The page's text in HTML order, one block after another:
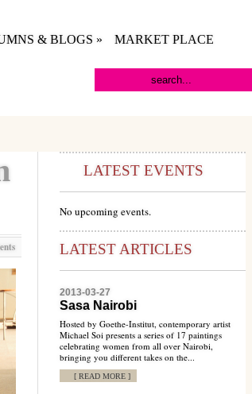
& BLOGS »
MARKET PLACE
LATEST EVENTS
No upcoming events.
LATEST ARTICLES
2013-03-27
Sasa Nairobi
Hosted by Goethe-Institut, contemporary artist
Michael Soi presents a series of 17 paintings
celebrating women from all over Nairobi,
bringing you different takes on the...
[ READ MORE ]